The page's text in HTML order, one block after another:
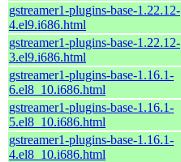
gstreamer1-plugins-base-1.22.12-
4.el9.i686.html
gstreamer1-plugins-base-1.22.12-
3.el9.i686.html
gstreamer1-plugins-base-1.16.1-
6.el8_10.i686.html
gstreamer1-plugins-base-1.16.1-
5.el8_10.i686.html
gstreamer1-plugins-base-1.16.1-
4.el8_10.i686.html